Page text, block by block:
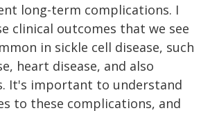
long-term complications. I
clinical outcomes that we see
in sickle cell disease, such
heart disease, and also
It's important to understand
to these complications, and